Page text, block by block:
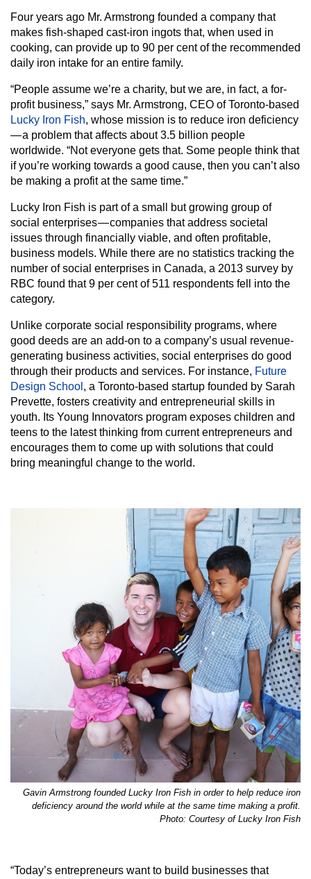
Four years ago Mr. Armstrong founded a company that
makes fish-shaped cast-iron ingots that, when used in
cooking, can provide up to 90 per cent of the recommended
daily iron intake for an entire family.
“People assume we’re a charity, but we are, in fact, a for-
profit business,” says Mr. Armstrong, CEO of Toronto-based
Lucky Iron Fish, whose mission is to reduce iron deficiency
— a problem that affects about 3.5 billion people
worldwide. “Not everyone gets that. Some people think that
if you’re working towards a good cause, then you can’t also
be making a profit at the same time.”
Lucky Iron Fish is part of a small but growing group of
social enterprises — companies that address societal
issues through financially viable, and often profitable,
business models. While there are no statistics tracking the
number of social enterprises in Canada, a 2013 survey by
RBC found that 9 per cent of 511 respondents fell into the
category.
Unlike corporate social responsibility programs, where
good deeds are an add-on to a company’s usual revenue-
generating business activities, social enterprises do good
through their products and services. For instance, Future
Design School , a Toronto-based startup founded by Sarah
Prevette, fosters creativity and entrepreneurial skills in
youth. Its Young Innovators program exposes children and
teens to the latest thinking from current entrepreneurs and
encourages them to come up with solutions that could
bring meaningful change to the world.
Gavin Armstrong founded Lucky Iron Fish in order to help reduce iron
deficiency around the world while at the same time making a profit.
Photo: Courtesy of Lucky Iron Fish
“Today’s entrepreneurs want to build businesses that